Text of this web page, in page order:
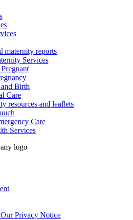
maternity reports
Services
Birth
Care
resources and leaflets
Care
Services
Privacy Notice